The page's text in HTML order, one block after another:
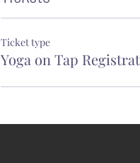
Ticket type
Yoga on Tap